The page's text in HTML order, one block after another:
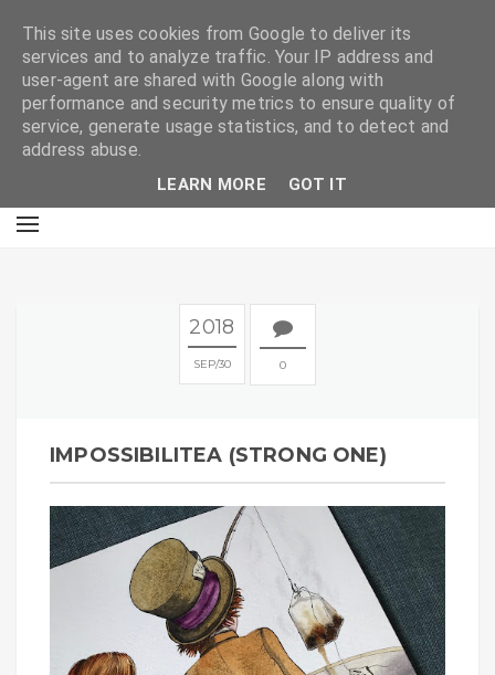
2018
SEP 30 0
IMPOSSIBILITEA (STRONG ONE)
This site uses cookies from Google to deliver its
services and to analyze traffic. Your IP address and
user-agent are shared with Google along with
performance and security metrics to ensure quality of
service, generate usage statistics, and to detect and
address abuse.
LEARN MORE GOT IT